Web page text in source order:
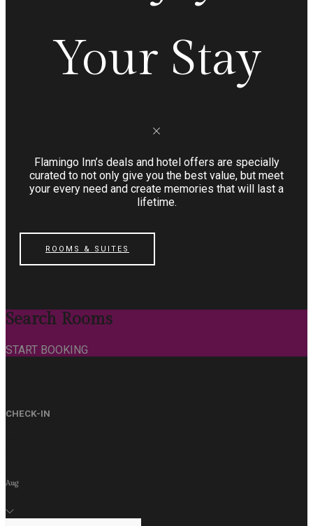
Your Stay
Flamingo Inn’s deals and hotel offers are specially
curated to not only give you the best value, but meet
your every need and create memories that will last a
lifetime.
ROOMS & SUITES
Search Rooms
START BOOKING
CHECK-IN
Aug